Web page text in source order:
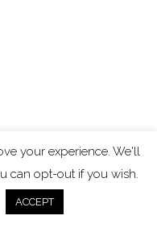
your experience. We'll
can opt-out if you wish.
ACCEPT